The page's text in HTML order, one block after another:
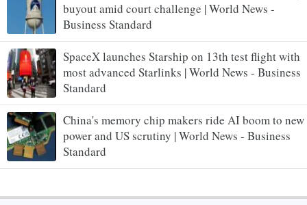
buyout amid court challenge | World News -
Business Standard
SpaceX launches Starship on 13th test flight with
most advanced Starlinks | World News - Business
Standard
China's memory chip makers ride AI boom to new
power and US scrutiny | World News - Business
Standard